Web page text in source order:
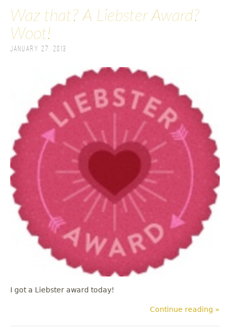
Waz that? A Liebster Award?
Woot!
January 27, 2013
I got a Liebster award today!
Continue reading »